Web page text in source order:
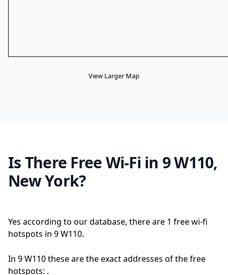
View Larger Map
Is There Free Wi-Fi in 9 W110,
New York?
Yes according to our database, there are 1 free wi-fi
hotspots in 9 W110.
In 9 W110 these are the exact addresses of the free
hotspots: .